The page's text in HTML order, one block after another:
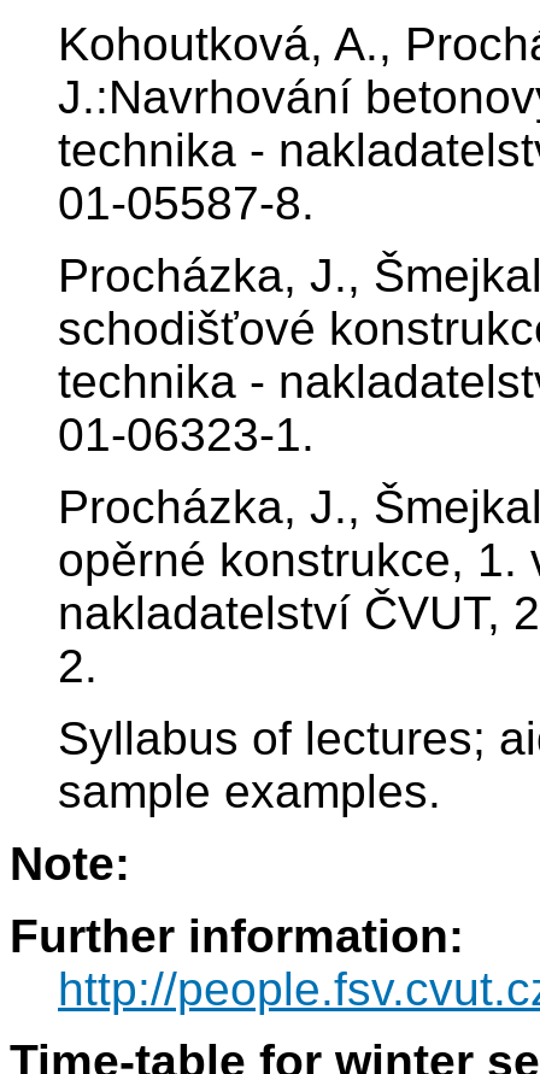
Kohoutková, A.,
J.:Navrhování
technika -
01-05587-8.
Procházka, J.,
schodišťové
technika -
01-06323-1.
Procházka, J.,
opěrné konstrukce, 1.
nakladatelství ČVUT,
2.
Syllabus of lectures;
sample examples.
Note:
Further information:
http://
Time-table for winter